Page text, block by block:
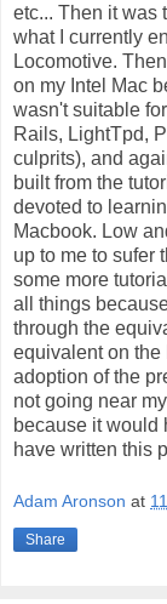
etc... Then it was
what I currently
Locomotive.
on my Intel Mac
wasn't suitable
Rails, LightTpd,
culprits), and
built from the
devoted to
Macbook. Low
up to me to sufer
some more
all things
through the
equivalent on the
adoption of the
not going near
because it would
have written this
Adam Aronson at
Share